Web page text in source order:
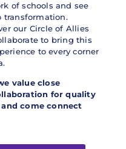
of schools and see
transformation.
our Circle of Allies
to bring this
to every corner
value close
for quality
come connect